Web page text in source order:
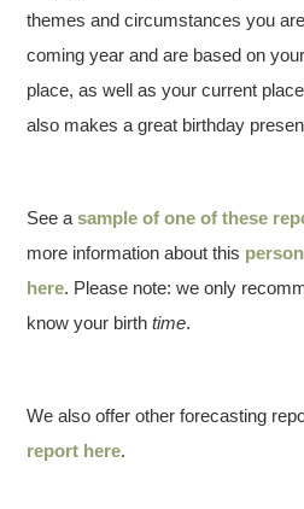
themes and circumstances you
coming year and are based on
place, as well as your current
also makes a great birthday
See asample of one of these
more information about this
here. Please note: we only
know your birthtime.
We also offer other forecasting
report here.